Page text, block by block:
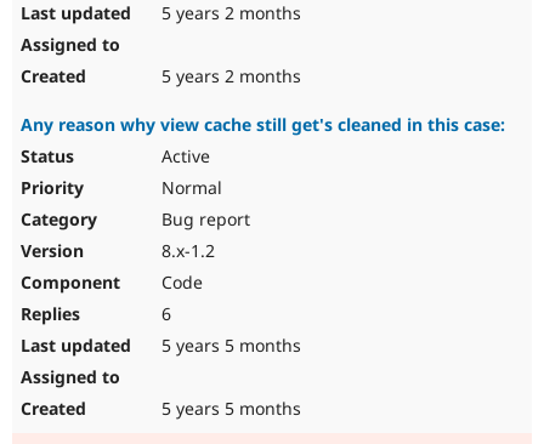
5 years 2 months
5 years 2 months
Any reason why view cache still get's cleaned in this case:
Active
Normal
Bug report
8.x-1.2
Code
6
5 years 5 months
5 years 5 months